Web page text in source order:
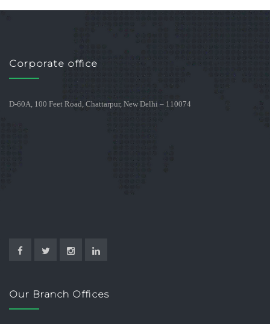
Corporate office
D-60A, 100 Feet Road, Chattarpur, New Delhi – 110074
Our Branch Offices